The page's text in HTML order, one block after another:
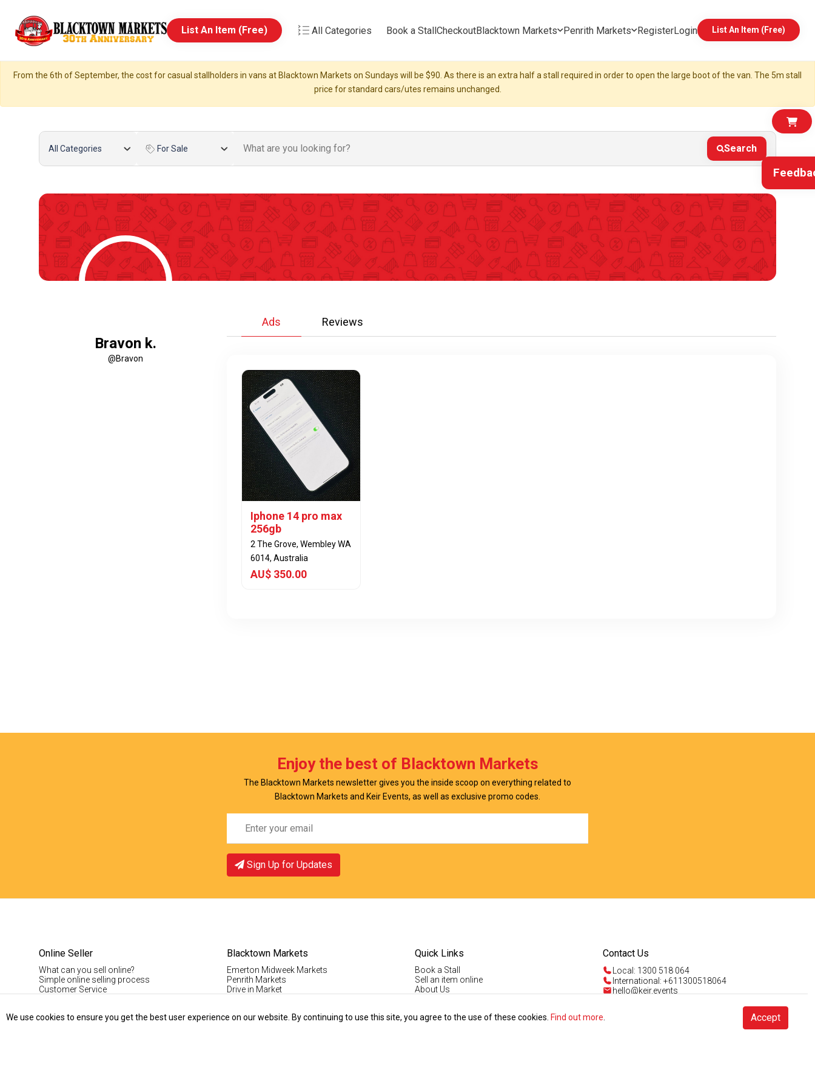
List An Item (Free) All Categories Book a StallCheckoutBlacktown Markets Penrith Markets RegisterLogin List An Item (Free)
From the 6th of September, the cost for casual stallholders in vans at Blacktown Markets on Sundays will be $90. As there is an extra half a stall required in order to open the large boot of the van. The 5m stall
price for standard cars/utes remains unchanged.
All Categories For Sale Search
Bravon k.
@Bravon
Ads Reviews
Iphone 14 pro max
256gb
2 The Grove, Wembley WA
6014, Australia
AU$ 350.00
Enjoy the best of Blacktown Markets
The Blacktown Markets newsletter gives you the inside scoop on everything related to
Blacktown Markets and Keir Events, as well as exclusive promo codes.
Sign Up for Updates
Online Seller
What can you sell online?
Simple online selling process
Customer Service
Blacktown Markets
Emerton Midweek Markets
Penrith Markets
Drive in Market
Casual Stallholder Info
Quick Links
Book a Stall
Sell an item online
About Us
Register
Contact Us
Local: 1300 518 064
International: +611300518064
hello@keir.events
We use cookies to ensure you get the best user experience on our website. By continuing to use this site, you agree to the use of these cookies. Find out more Accept
Talk to us